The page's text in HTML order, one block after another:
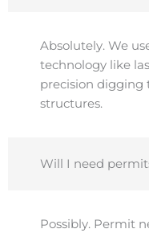
Absolutely. We
technology like
precision digging
structures.
Will I need
Possibly. Permit